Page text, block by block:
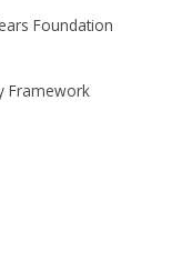
Foundation
Framework